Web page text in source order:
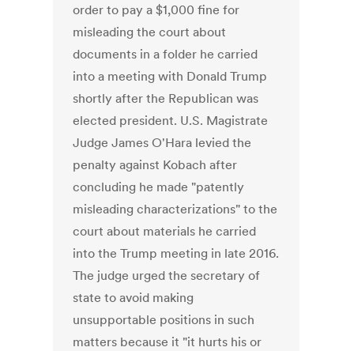
order to pay a $1,000 fine for
misleading the court about
documents in a folder he carried
into a meeting with Donald Trump
shortly after the Republican was
elected president. U.S. Magistrate
Judge James O'Hara levied the
penalty against Kobach after
concluding he made "patently
misleading characterizations" to the
court about materials he carried
into the Trump meeting in late 2016.
The judge urged the secretary of
state to avoid making
unsupportable positions in such
matters because it "it hurts his or